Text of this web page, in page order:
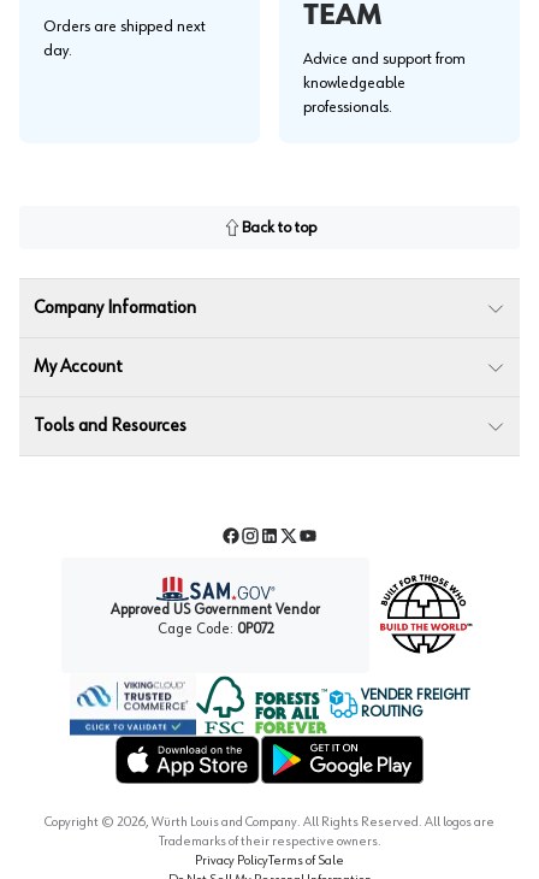
Orders are shipped next
day.
TEAM
Advice and support from
knowledgeable
professionals.
Back to top
Company Information
My Account
Tools and Resources
Facebook
Instagram
LinkedIn
TwitterYouTube
Approved US Government Vendor
Cage Code: 0P072
Forest Stewardship Council
VENDER FREIGHT
ROUTING
Copyright © 2026, Würth Louis and Company. All Rights Reserved. All logos are
Trademarks of their respective owners.
Privacy PolicyTerms of Sale